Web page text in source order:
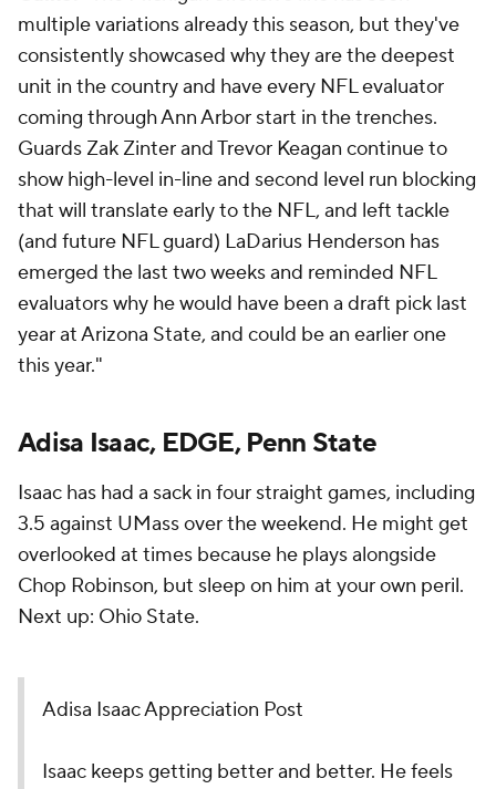
multiple variations already this season, but they've
consistently showcased why they are the deepest
unit in the country and have every NFL evaluator
coming through Ann Arbor start in the trenches.
Guards Zak Zinter and Trevor Keagan continue to
show high-level in-line and second level run blocking
that will translate early to the NFL, and left tackle
(and future NFL guard) LaDarius Henderson has
emerged the last two weeks and reminded NFL
evaluators why he would have been a draft pick last
year at Arizona State, and could be an earlier one
this year."
Adisa Isaac, EDGE, Penn State
Isaac has had a sack in four straight games, including
3.5 against UMass over the weekend. He might get
overlooked at times because he plays alongside
Chop Robinson, but sleep on him at your own peril.
Next up: Ohio State.
Adisa Isaac Appreciation Post
Isaac keeps getting better and better. He feels